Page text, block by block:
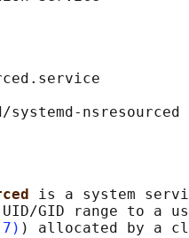
is a system
GID range to a
) allocated by a